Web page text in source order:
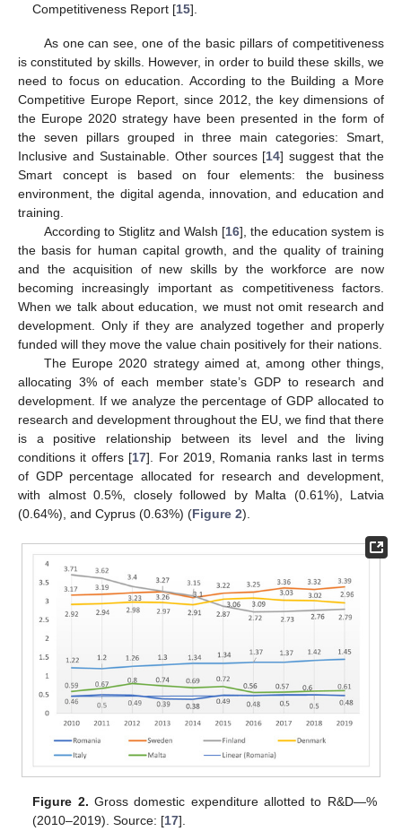
Competitiveness Report [15].
As one can see, one of the basic pillars of competitiveness
is constituted by skills. However, in order to build these skills, we
need to focus on education. According to the Building a More
Competitive Europe Report, since 2012, the key dimensions of
the Europe 2020 strategy have been presented in the form of
the seven pillars grouped in three main categories: Smart,
Inclusive and Sustainable. Other sources [14] suggest that the
Smart concept is based on four elements: the business
environment, the digital agenda, innovation, and education and
training.
According to Stiglitz and Walsh [16], the education system is
the basis for human capital growth, and the quality of training
and the acquisition of new skills by the workforce are now
becoming increasingly important as competitiveness factors.
When we talk about education, we must not omit research and
development. Only if they are analyzed together and properly
funded will they move the value chain positively for their nations.
The Europe 2020 strategy aimed at, among other things,
allocating 3% of each member state’s GDP to research and
development. If we analyze the percentage of GDP allocated to
research and development throughout the EU, we find that there
is a positive relationship between its level and the living
conditions it offers [17]. For 2019, Romania ranks last in terms
of GDP percentage allocated for research and development,
with almost 0.5%, closely followed by Malta (0.61%), Latvia
(0.64%), and Cyprus (0.63%) (Figure 2).
Figure 2. Gross domestic expenditure allotted to R&D—%
(2010–2019). Source: [17].